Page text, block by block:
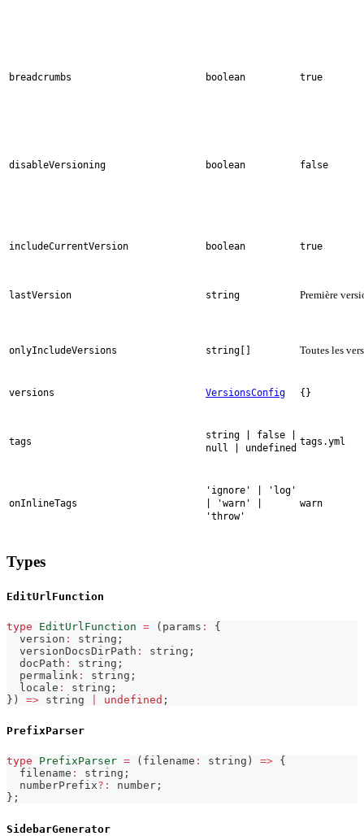
breadcrumbs boolean true
disableVersioning boolean false
includeCurrentVersion boolean true
lastVersion string Première
onlyIncludeVersions string[] Toutes les
versions VersionsConfig {}
tags
string | false |
null | undefined
tags.yml
onInlineTags
'ignore' | 'log'
| 'warn' |
'throw'
warn
Types
EditUrlFunction
type EditUrlFunction = ( params :
{
  version
: string ;
  versionDocsDirPath
: string ;
  docPath
: string ;
  permalink
: string ;
  locale
: string ;
} ) => string undefined ;
PrefixParser
type PrefixParser = ( filename : string ) => {
  filename
: string ;
  numberPrefix
? : number ;
} ;
SidebarGenerator